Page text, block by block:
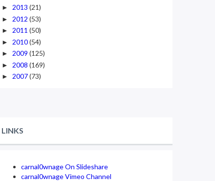
► 2013 (21)
► 2012 (53)
► 2011 (50)
► 2010(54)
► 2009 (125)
► 2008 (169)
► 2007(73)
LINKS
carnal0wnage On Slideshare
carnal0wnage Vimeo Channel